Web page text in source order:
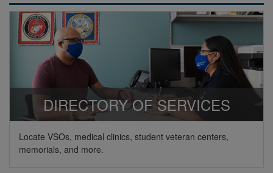
DIRECTORY OF SERVICES
Locate VSOs, medical clinics, student veteran centers,
memorials, and more.